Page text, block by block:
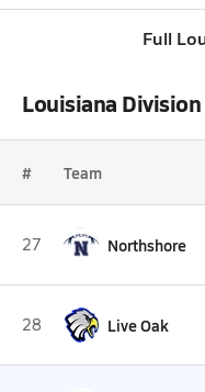
Full
Louisiana
# Team
27 Northshore
28 Live Oak